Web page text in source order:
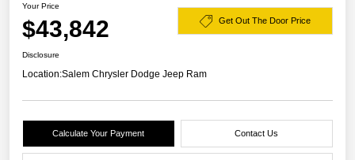
Your Price
$43,842 Get Out The Door Price
Disclosure
Location:Salem Chrysler Dodge Jeep Ram
Calculate Your Payment Contact Us